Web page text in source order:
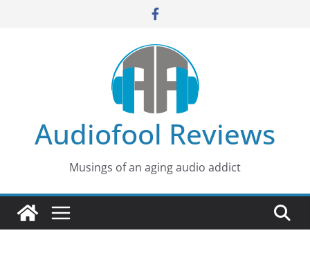
Audiofool Reviews
Musings of an aging audio addict